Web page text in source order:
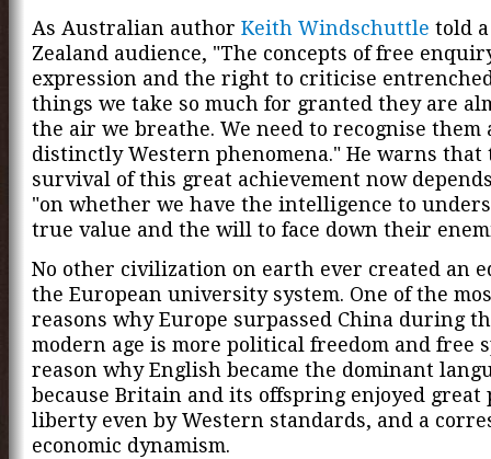
As Australian author Keith Windschuttle told
Zealand audience, "The concepts of free
expression and the right to criticise
things we take so much for granted they are
the air we breathe. We need to recognise them
distinctly Western phenomena." He warns that
survival of this great achievement now
"on whether we have the intelligence to
true value and the will to face down their
No other civilization on earth ever created an
the European university system. One of the
reasons why Europe surpassed China during
modern age is more political freedom and free
reason why English became the dominant
because Britain and its offspring enjoyed great
liberty even by Western standards, and a
economic dynamism.